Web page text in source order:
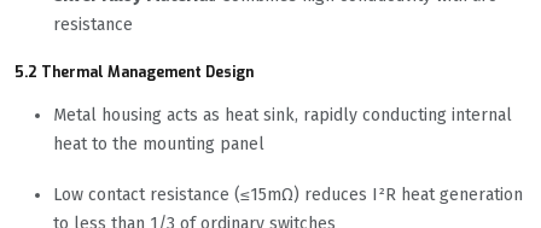
resistance
5.2 Thermal Management Design
Metal housing acts as heat sink, rapidly conducting internal
heat to the mounting panel
Low contact resistance (≤15mΩ) reduces I²R heat generation